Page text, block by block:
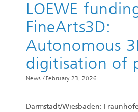
LOEWE
FineArts3D:
Autonomous
digitisation of
News / February 23, 2026
Darmstadt/Wiesbaden: